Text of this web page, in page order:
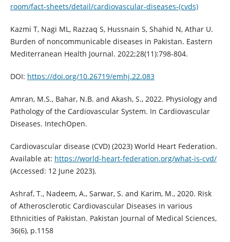
room/fact-sheets/detail/cardiovascular-diseases-(cvds)
Kazmi T, Nagi ML, Razzaq S, Hussnain S, Shahid N, Athar U.
Burden of noncommunicable diseases in Pakistan. Eastern
Mediterranean Health Journal. 2022;28(11):798-804.
DOI: https://doi.org/10.26719/emhj.22.083
Amran, M.S., Bahar, N.B. and Akash, S., 2022. Physiology and
Pathology of the Cardiovascular System. In Cardiovascular
Diseases. IntechOpen.
Cardiovascular disease (CVD) (2023) World Heart Federation.
Available at: https://world-heart-federation.org/what-is-cvd/
(Accessed: 12 June 2023).
Ashraf, T., Nadeem, A., Sarwar, S. and Karim, M., 2020. Risk
of Atherosclerotic Cardiovascular Diseases in various
Ethnicities of Pakistan. Pakistan Journal of Medical Sciences,
36(6), p.1158